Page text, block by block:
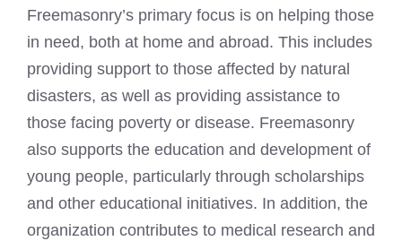
Freemasonry’s primary focus is on helping those
in need, both at home and abroad. This includes
providing support to those affected by natural
disasters, as well as providing assistance to
those facing poverty or disease. Freemasonry
also supports the education and development of
young people, particularly through scholarships
and other educational initiatives. In addition, the
organization contributes to medical research and